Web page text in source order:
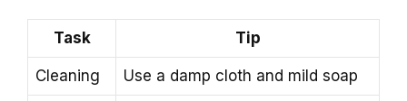
Task Tip
Cleaning Use a damp cloth and mild soap